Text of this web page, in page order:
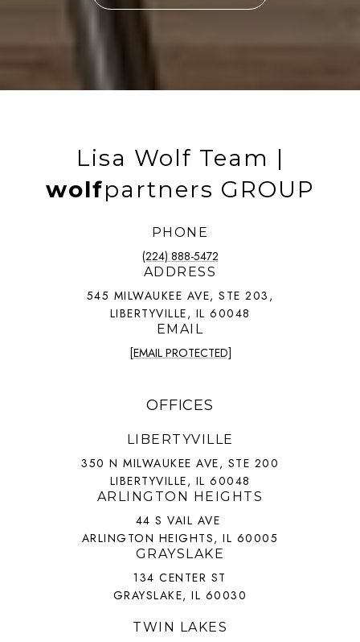
Lisa Wolf Team |
wolfpartners GROUP
PHONE
(224) 888-5472
ADDRESS
545 MILWAUKEE AVE, STE 203,
LIBERTYVILLE, IL 60048
EMAIL
[EMAIL PROTECTED]
OFFICES
LIBERTYVILLE
350 N MILWAUKEE AVE, STE 200
LIBERTYVILLE, IL 60048
ARLINGTON HEIGHTS
44 S VAIL AVE
ARLINGTON HEIGHTS, IL 60005
GRAYSLAKE
134 CENTER ST
GRAYSLAKE, IL 60030
TWIN LAKES